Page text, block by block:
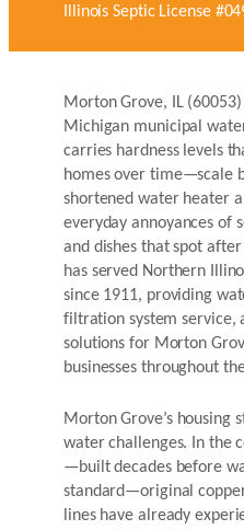
Illinois Septic License
Morton Grove, IL (60053)
Michigan municipal
carries hardness levels
homes over time—scale
shortened water heater
everyday annoyances of
and dishes that spot
has served Northern
since 1911, providing
filtration system service,
solutions for Morton
businesses throughout
Morton Grove’s housing
water challenges. In the
—built decades before
standard—original
lines have already